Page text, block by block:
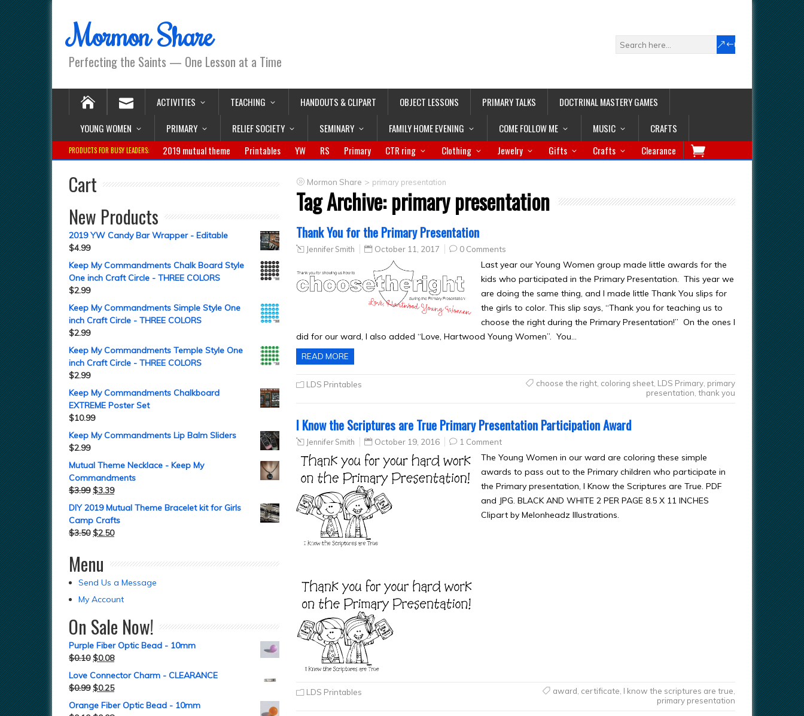
Mormon Share
Perfecting the Saints — One Lesson at a Time
ACTIVITIES TEACHING HANDOUTS & CLIPART OBJECT LESSONS PRIMARY TALKS
DOCTRINAL MASTERY GAMES
YOUNG WOMEN
PRIMARY RELIEF SOCIETY SEMINARY FAMILY HOME EVENING COME FOLLOW ME MUSIC CRAFTS
PRODUCTS FOR BUSY LEADERS: 2019 mutual theme Printables YW RS Primary CTR ring Clothing Jewelry Gifts Crafts Clearance
Mormon Share > primary presentation
Tag Archive:primary presentation
Thank You for the Primary Presentation
Jennifer Smith October 11, 2017 0 Comments
Last year our Young Women group made little awards for the
kids who participated in the Primary Presentation. This year we
are doing the same thing, and I made little Thank You slips for
the girls to color. This slip says, “Thank you for teaching us to
choose the right during the Primary Presentation!” On the ones I
did for our ward, I also added “Love, Hartwood Young Women”. You…
READ MORE
LDS Printables choose the right, coloring sheet, LDS Primary, primary
presentation thank you
I Know the Scriptures are True Primary Presentation Participation Award
Jennifer Smith October 19, 2016 1 Comment
The Young Women in our ward are coloring these simple
awards to pass out to the Primary children who participate in
the Primary presentation, I Know the Scriptures are True. PDF
and JPG. BLACK AND WHITE 2 PER PAGE 8.5 X 11 INCHES
Clipart by Melonheadz Illustrations.
LDS Printables award certificate I know the scriptures are true
primary presentation
Cart
New Products
2019 YW Candy Bar Wrapper - Editable
$4.99
Keep My Commandments Chalk Board Style
One inch Craft Circle - THREE COLORS
$2.99
Keep My Commandments Simple Style One
inch Craft Circle - THREE COLORS
$2.99
Keep My Commandments Temple Style One
inch Craft Circle - THREE COLORS
$2.99
Keep My Commandments Chalkboard
EXTREME Poster Set
$10.99
Keep My Commandments Lip Balm Sliders
$2.99
Mutual Theme Necklace - Keep My
Commandments
$3.99 $3.39
DIY 2019 Mutual Theme Bracelet kit for Girls
Camp Crafts
$3.50 $2.50
Menu
Send Us a Message
My Account
On Sale Now!
Purple Fiber Optic Bead - 10mm
$0.10 $0.08
Love Connector Charm - CLEARANCE
$0.99 $0.25
Orange Fiber Optic Bead - 10mm